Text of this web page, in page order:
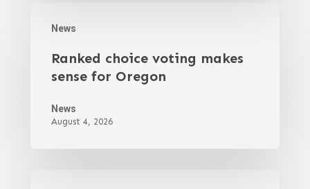
News
Ranked choice voting makes
sense for Oregon
News
August 4, 2026